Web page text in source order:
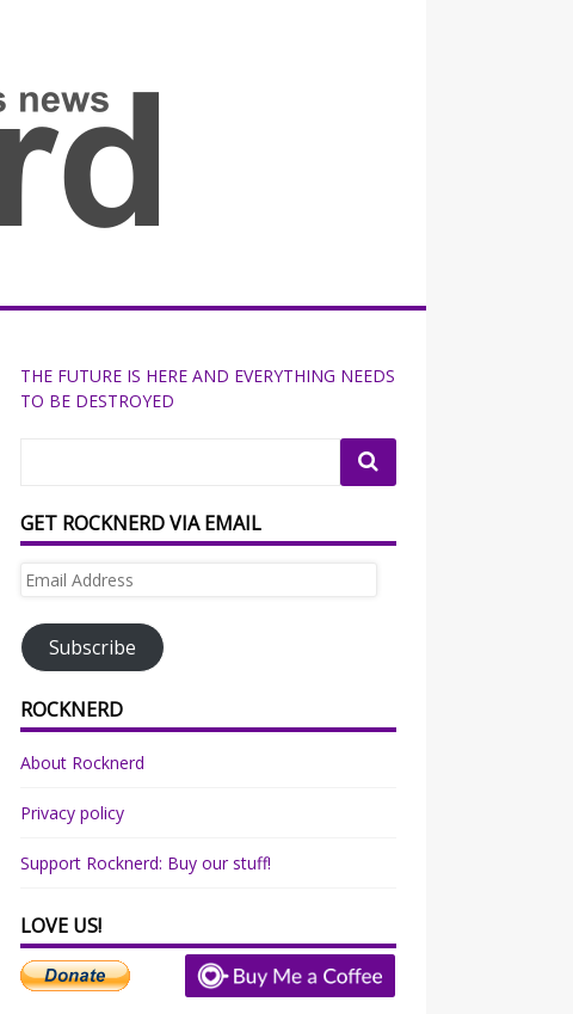
THE FUTURE IS HERE AND EVERYTHING NEEDS
TO BE DESTROYED
GET ROCKNERD VIA EMAIL
Email
Subscribe
ROCKNERD
About Rocknerd
Privacy policy
Support Rocknerd: Buy our stuff!
LOVE US!